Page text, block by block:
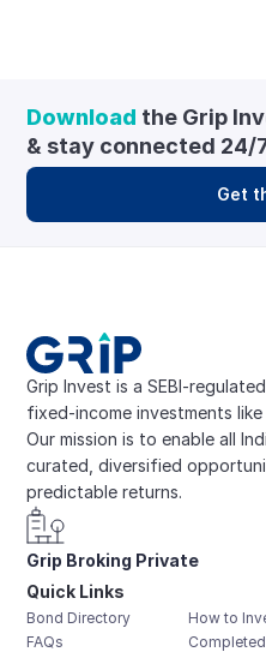
Grip Invest is a SEBI-
fixed-income investments
Our mission is to enable all
curated, diversified
predictable returns.
Grip Broking Private
Limited
Quick Links
Bond Directory
FAQs
How to
Download the Grip
& stay connected 24/
Get